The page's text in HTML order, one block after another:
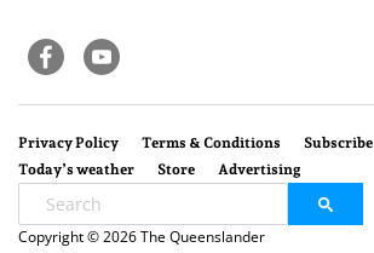
Privacy Policy Terms & Conditions Subscribe
Today’s weather
Store Advertising
Copyright © 2026 The Queenslander